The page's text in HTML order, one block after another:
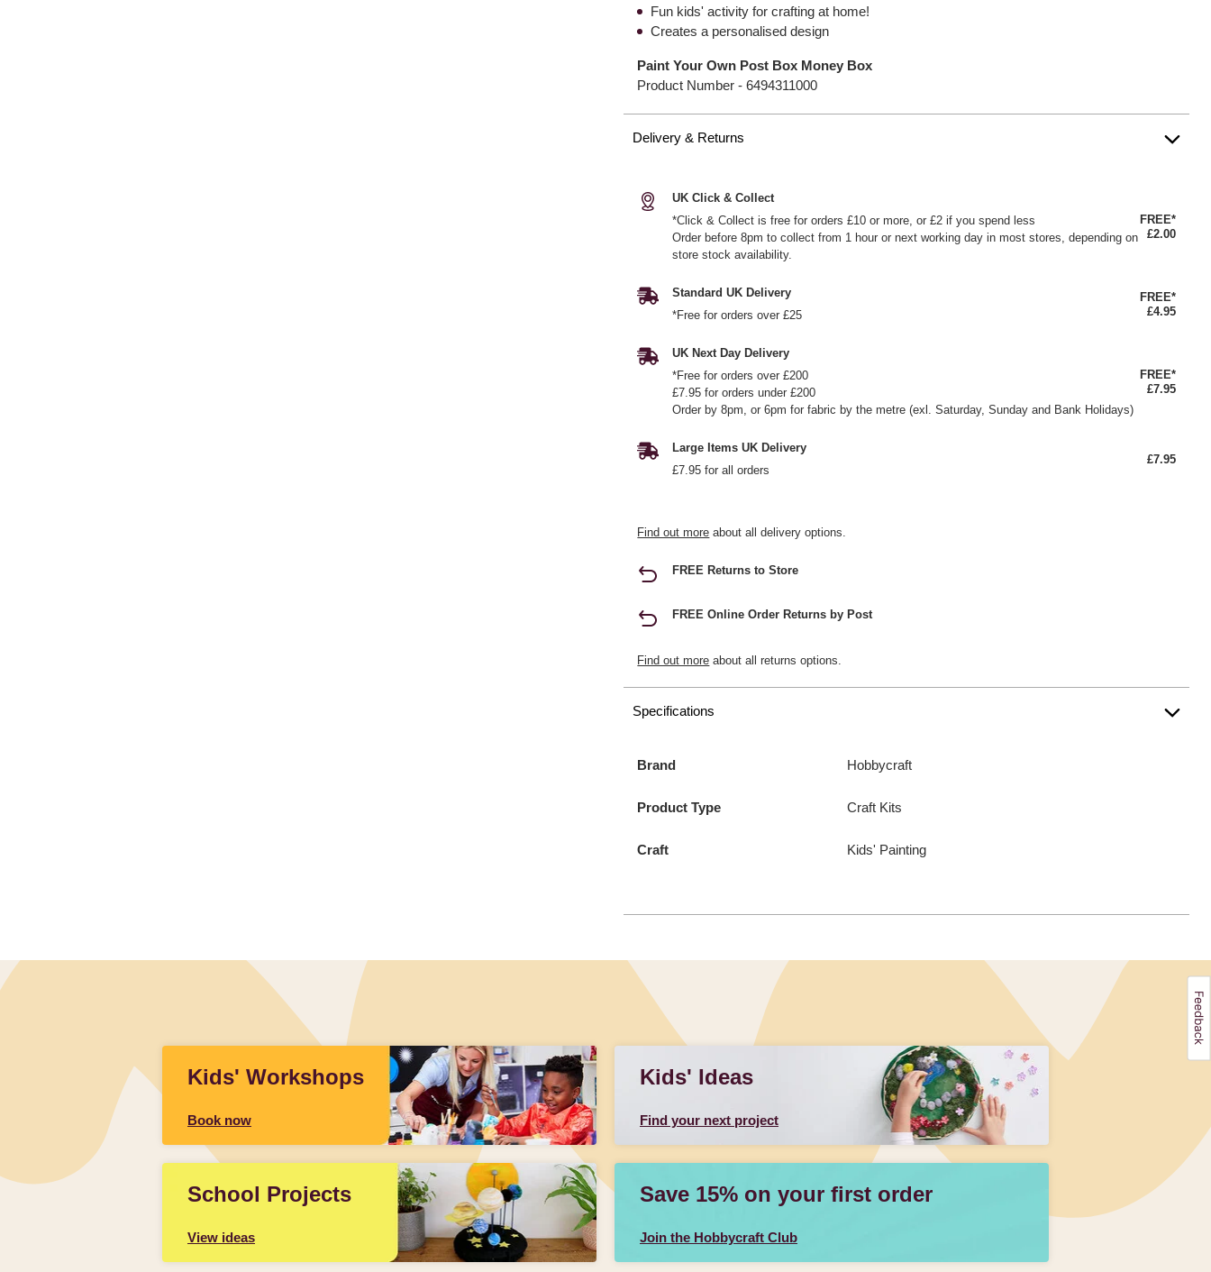
Fun kids' activity for crafting at home!
Creates a personalised design
Paint Your Own Post Box Money Box
Product Number -6494311000
Delivery & Returns
UK Click & Collect
*Click & Collect is free for orders £10 or more, or £2 if you spend less
Order before 8pm to collect from 1 hour or next working day in most stores, depending on
store stock availability.
FREE*
£2.00
Standard UK Delivery
*Free for orders over £25
FREE*
£4.95
UK Next Day Delivery
*Free for orders over £200
£7.95 for orders under £200
Order by 8pm, or 6pm for fabric by the metre (exl. Saturday, Sunday and Bank Holidays)
FREE*
£7.95
Large Items UK Delivery
£7.95 for all orders
£7.95
Find out more about all delivery options.
FREE Returns to Store
FREE Online Order Returns by Post
Find out more about all returns options.
Specifications
Brand Hobbycraft
Product Type Craft Kits
Craft Kids' Painting
Kids' Workshops
Book now
Kids' Ideas
Find your next project
School Projects
View ideas
Save 15% on your first order
Join the Hobbycraft Club